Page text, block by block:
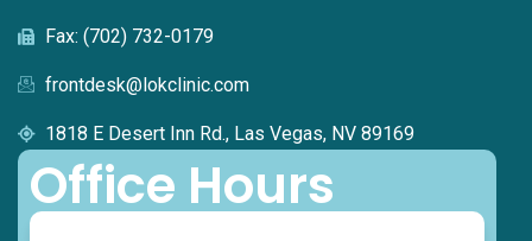
Fax: (702) 732-0179
frontdesk@lokclinic.com
1818 E Desert Inn Rd., Las Vegas, NV 89169
Office Hours